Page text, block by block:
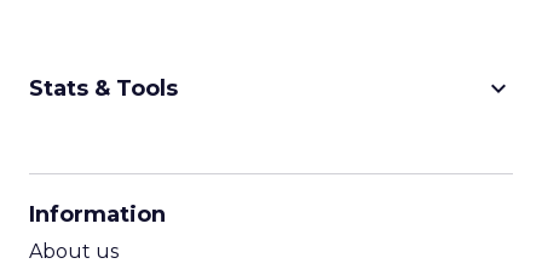
Stats & Tools keyboard_arrow_down
Information
About us